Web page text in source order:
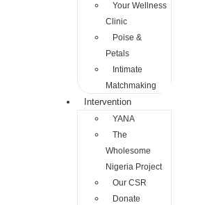
Your Wellness
Clinic
Poise &
Petals
Intimate
Matchmaking
Intervention
YANA
The
Wholesome
Nigeria Project
Our CSR
Donate